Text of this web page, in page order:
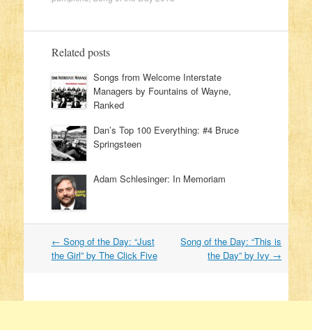
Related posts
Songs from Welcome Interstate
Managers by Fountains of Wayne,
Ranked
Dan’s Top 100 Everything: #4 Bruce
Springsteen
Adam Schlesinger: In Memoriam
Post navigation
← Song of the Day: “Just
the Girl” by The Click Five
Song of the Day: “This is
the Day” by Ivy →